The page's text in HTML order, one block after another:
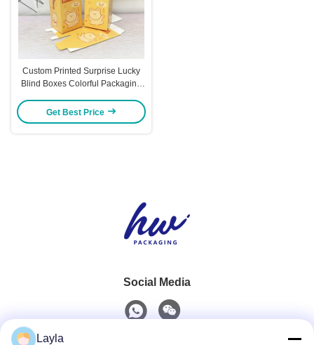
Custom Printed Surprise Lucky
Blind Boxes Colorful Packaging
Presents
Get Best Price
Social Media
Layla